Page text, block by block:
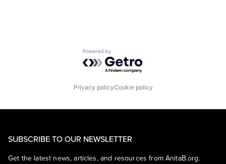
Powered by Getro.com
Privacy policyCookie policy
SUBSCRIBE TO OUR NEWSLETTER
Get the latest news, articles, and resources from AnitaB.org.